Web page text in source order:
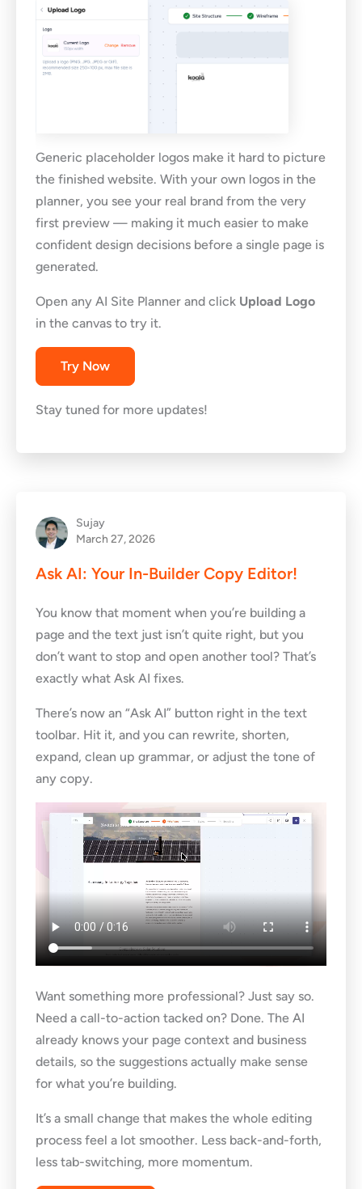
Generic placeholder logos make it hard to picture
the finished website. With your own logos in the
planner, you see your real brand from the very
first preview — making it much easier to make
confident design decisions before a single page is
generated.
Open any AI Site Planner and click Upload Logo
in the canvas to try it.
Try Now
Stay tuned for more updates!
Sujay
March 27, 2026
Ask AI: Your In-Builder Copy Editor!
You know that moment when you’re building a
page and the text just isn’t quite right, but you
don’t want to stop and open another tool? That’s
exactly what Ask AI fixes.
There’s now an “Ask AI” button right in the text
toolbar. Hit it, and you can rewrite, shorten,
expand, clean up grammar, or adjust the tone of
any copy.
Want something more professional? Just say so.
Need a call-to-action tacked on? Done. The AI
already knows your page context and business
details, so the suggestions actually make sense
for what you’re building.
It’s a small change that makes the whole editing
process feel a lot smoother. Less back-and-forth,
less tab-switching, more momentum.